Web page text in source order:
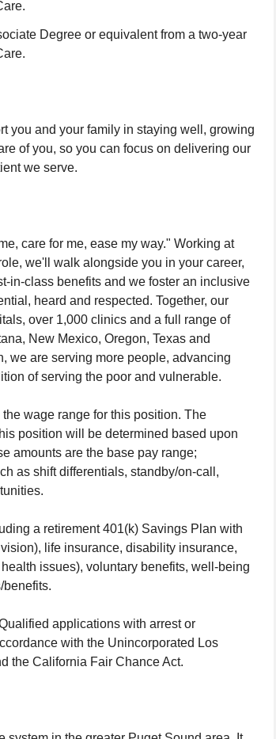
Degree or equivalent from a two-year
you and your family in staying well, growing
of you, so you can focus on delivering our
we serve.
care for me, ease my way." Working at
we'll walk alongside you in your career,
in-class benefits and we foster an inclusive
heard and respected. Together, our
over 1,000 clinics and a full range of
New Mexico, Oregon, Texas and
we are serving more people, advancing
of serving the poor and vulnerable.
wage range for this position. The
position will be determined based upon
amounts are the base pay range;
as shift differentials, standby/on-call,
a retirement 401(k) Savings Plan with
life insurance, disability insurance,
issues), voluntary benefits, well-being
benefits.
applications with arrest or
with the Unincorporated Los
the California Fair Chance Act.